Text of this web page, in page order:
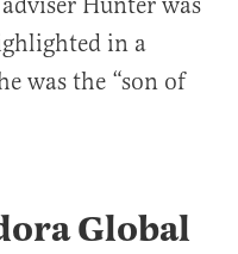
in a
was the “son of
Global